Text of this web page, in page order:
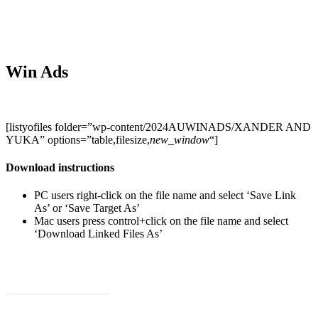
Win Ads
[listyofiles folder=”wp-content/2024AUWINADS/XANDER AND
YUKA” options=”table,filesize,new_window“]
Download instructions
PC users right-click on the file name and select ‘Save Link
As’ or ‘Save Target As’
Mac users press control+click on the file name and select
‘Download Linked Files As’